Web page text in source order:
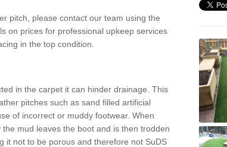
pitch, please contact our team using the
on prices for professional upkeep services
in the top condition.
in the carpet it can hinder drainage. This
pitches such as sand filled artificial
of incorrect or muddy footwear. When
mud leaves the boot and is then trodden
it not to be porous and therefore not SuDS